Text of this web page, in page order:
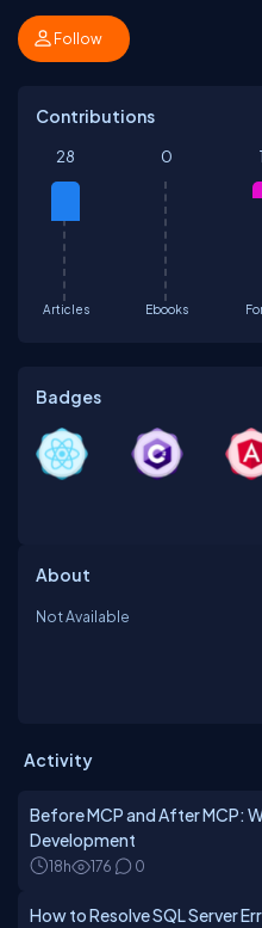
Follow
Contributions
Articles
28
Ebooks
0
Badges
About
Not Available
Activity
Before MCP and After MCP:
Development
18h 176 0
How to Resolve SQL Server